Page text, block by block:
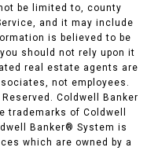
be limited to, county
and it may include
is believed to be
should not rely upon it
real estate agents are
not employees.
Coldwell Banker
trademarks of Coldwell
Banker® System is
which are owned by a